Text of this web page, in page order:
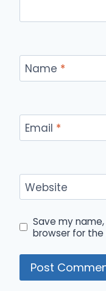
Name *
Email *
Website
Save my
browser for